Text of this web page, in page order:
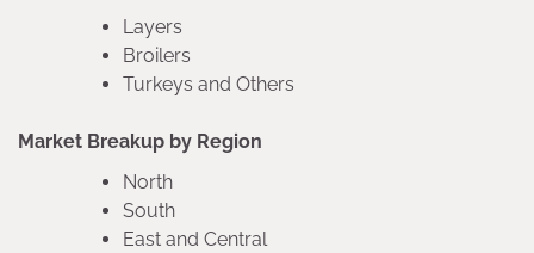
Layers
Broilers
Turkeys and Others
Market Breakup by Region
North
South
East and Central